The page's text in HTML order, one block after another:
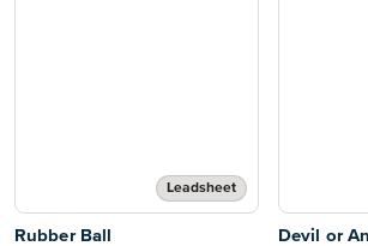
Leadsheet
Rubber Ball Devil or